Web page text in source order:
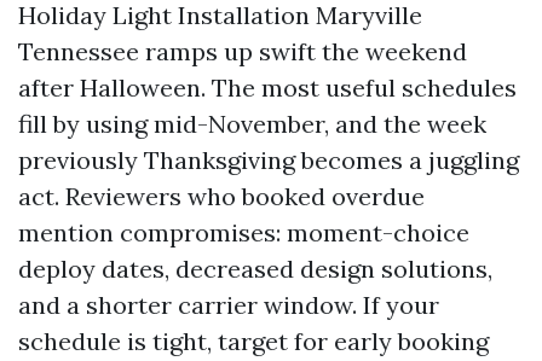
Holiday Light Installation Maryville
Tennessee ramps up swift the weekend
after Halloween. The most useful schedules
fill by using mid-November, and the week
previously Thanksgiving becomes a juggling
act. Reviewers who booked overdue
mention compromises: moment-choice
deploy dates, decreased design solutions,
and a shorter carrier window. If your
schedule is tight, target for early booking